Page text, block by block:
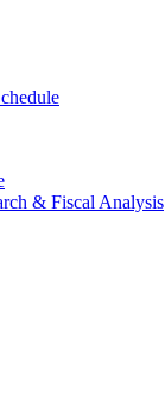
& Fiscal Analysis